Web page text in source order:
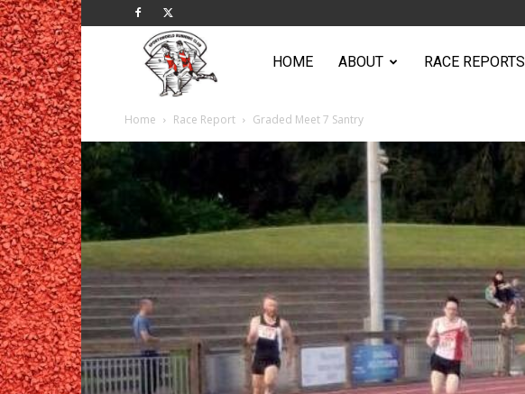
Sportsworld
Club
HOME ABOUT RACE REPORTS
Home Race Report Graded Meet 7 Santry